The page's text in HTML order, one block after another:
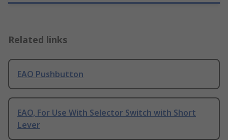
Related links
EAO Pushbutton
EAO, For Use With Selector Switch with Short
Lever